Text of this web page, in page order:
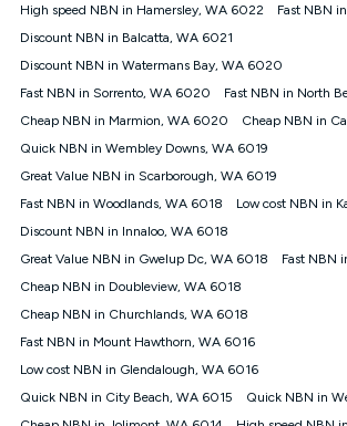
NBN
Offers
⁼Offer extended. Discount available to
nbn® customers subject to a service
1000, Kogan Platinum nbn® 750, Kogan
Kogan Gold nbn® 100, Kogan Silver nbn®
nbn® 25 month-to-month plan. Discount
until month 12 (inclusive) if you remain
connected ('Discount Period'). Applied as
credit. If you cancel your Kogan nbn®
will be forfeited. Offer available until
Internet has the right to extend, change,
at any time. Minimum monthly spend is
$69.90 (Silver nbn® Home Standard
months, $80.90 thereafter), $69.90 (Gold
$85.90 thereafter), $84.90 (Platinum
High speed NBN in Hamersley, WA 6022
Fast NBN
Discount NBN in Balcatta, WA 6021
Discount NBN in Watermans Bay, WA 6020
Fast NBN in Sorrento, WA 6020
Fast NBN in North
Cheap NBN in Marmion, WA 6020
Cheap NBN in
Quick NBN in Wembley Downs, WA 6019
Great Value NBN in Scarborough, WA 6019
Fast NBN in Woodlands, WA 6018
Low cost NBN in
Discount NBN in Innaloo, WA 6018
Great Value NBN in Gwelup Dc, WA 6018
Fast NBN
Cheap NBN in Doubleview, WA 6018
Cheap NBN in Churchlands, WA 6018
Fast NBN in Mount Hawthorn, WA 6016
Low cost NBN in Glendalough, WA 6016
Quick NBN in City Beach, WA 6015
Quick NBN in